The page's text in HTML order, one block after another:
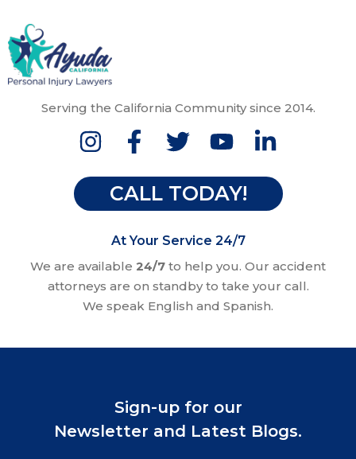
Serving the California Community since 2014.
CALL TODAY!
At Your Service 24/7
We are available 24/7 to help you. Our accident
attorneys are on standby to take your call.
We speak English and Spanish.
Sign-up for our
Newsletter and Latest Blogs.